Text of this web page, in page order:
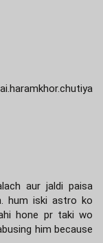
aur jaldi paisa
hum iski astro ko
hone pr taki wo
him because